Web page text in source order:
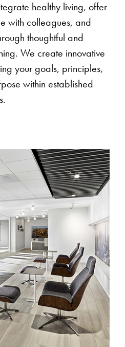
healthy living, offer
with colleagues, and
thoughtful and
We create innovative
your goals, principles,
within established